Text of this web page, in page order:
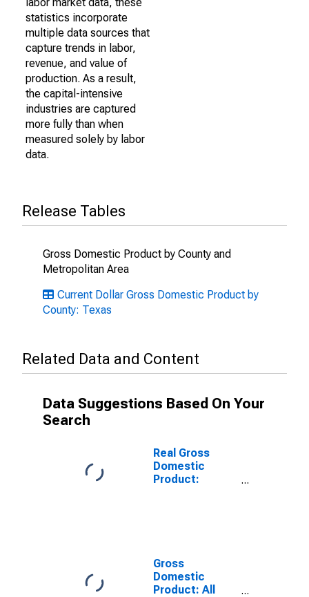
statistics incorporate
multiple data sources that
capture trends in labor,
revenue, and value of
production. As a result,
the capital-intensive
industries are captured
more fully than when
measured solely by labor
data.
Release Tables
Gross Domestic Product by County and
Metropolitan Area
Current Dollar Gross Domestic Product by
County: Texas
Related Data and Content
Data Suggestions Based On Your
Search
Real Gross
Domestic
Product:
TX
Gross
Domestic
Product: All